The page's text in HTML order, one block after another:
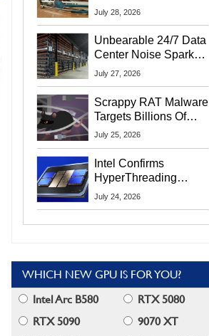
Exposes Social
July 28, 2026
Unbearable 24/7 Data
Center Noise Sparks
Lawsuit From Furious
July 27, 2026
Scrappy RAT Malware
Targets Billions Of
Chrome And Edge
July 25, 2026
Intel Confirms
HyperThreading
Returns Starting With
July 24, 2026
WHICH NEW GPU IS FOR YOU?
Intel Arc B580
RTX 5080
RTX 5090
9070 XT